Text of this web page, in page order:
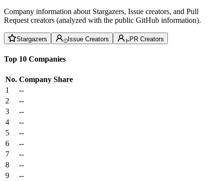
Company information about Stargazers, Issue creators, and Pull
Request creators (analyzed with the public GitHub information).
Stargazers Issue Creators PR Creators
Top 10 Companies
No. Company Share
1
--
2
--
3
--
4
--
5
--
6
--
7
--
8
--
9
--